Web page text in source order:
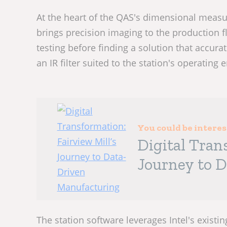
At the heart of the QAS's dimensional
brings precision imaging to the production
testing before finding a solution that
an IR filter suited to the station's operating
You could be
Digital
Journey to
The station software leverages Intel's